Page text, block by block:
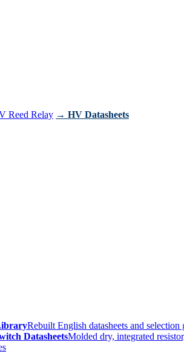
Reed Relay → HV Datasheets
Rebuilt English datasheets and selection
DatasheetsMolded dry, integrated